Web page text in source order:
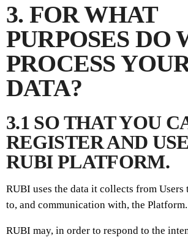
3. FOR WHAT
PURPOSES DO
PROCESS
DATA?
3.1 SO THAT YOU
REGISTER AND
RUBI PLATFORM.
RUBI uses the data it collects from Users
to, and communication with, the Platform.
RUBI may, in order to respond to the